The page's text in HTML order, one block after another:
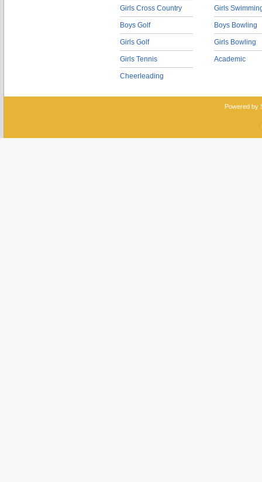
Girls Cross Country
Boys Golf
Girls Golf
Girls Tennis
Cheerleading
Girls
Boys Bowling
Girls Bowling
Academic
Powered by